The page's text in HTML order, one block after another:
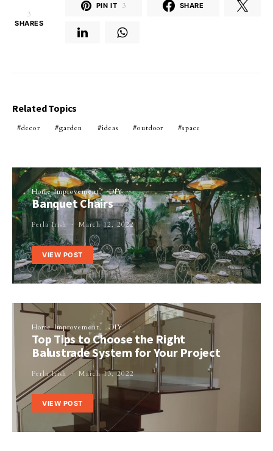
3
SHARES
PIN IT 3 SHARE
Related Topics
decor garden ideas outdoor space
Home Improvement DIY
Banquet Chairs
Perla Irish March 12, 2022
VIEW POST
Home Improvement DIY
Top Tips to Choose the Right
Balustrade System for Your Project
Perla Irish March 13, 2022
VIEW POST